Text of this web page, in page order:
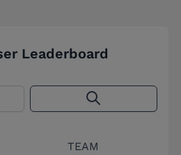
Leaderboard
TEAM